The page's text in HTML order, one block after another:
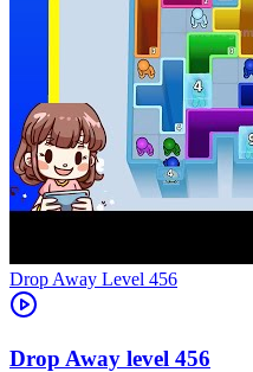
Level 456
456